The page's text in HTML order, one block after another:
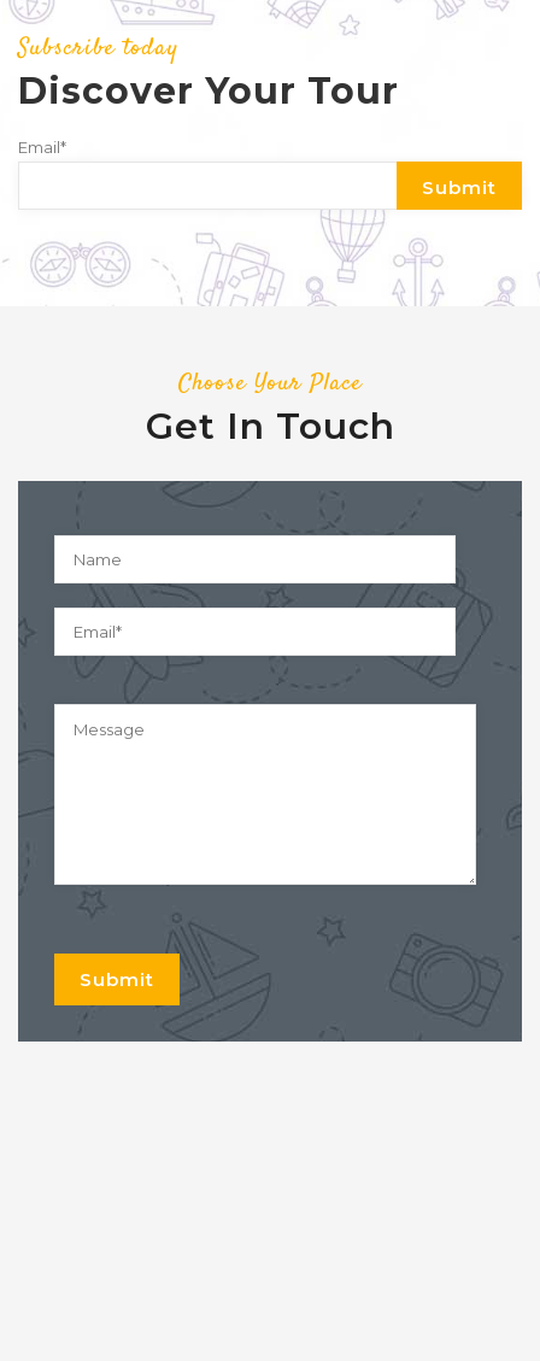
Subscribe today
Discover Your Tour
Email*
Choose Your Place
Get In Touch